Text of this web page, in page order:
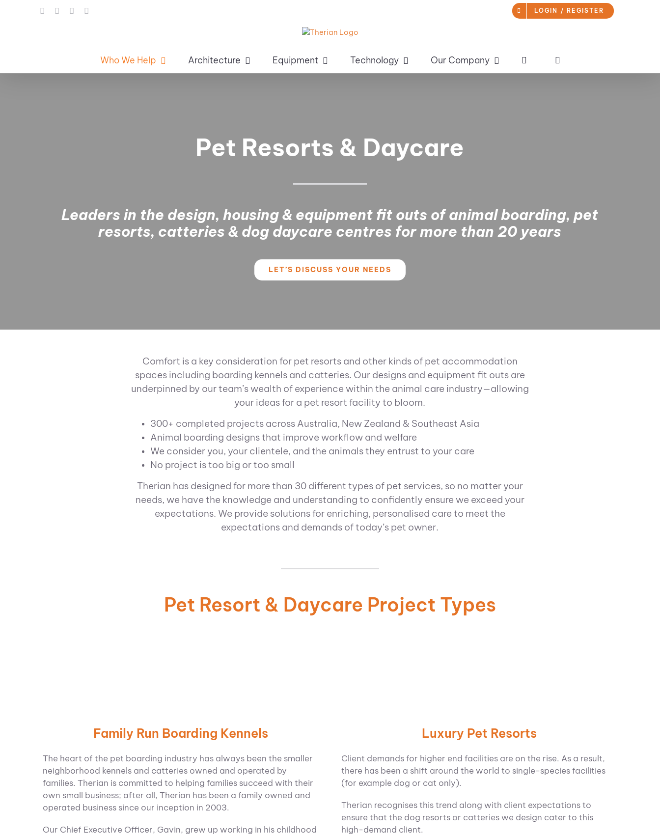
LinkedInFacebookInstagram LOGIN / REGISTER
Who We Help Architecture Equipment Technology Our Company
Pet Resorts & Daycare
Leaders in the design, housing & equipment fit outs of animal boarding, pet
resorts, catteries & dog daycare centres for more than 20 years
LET’S DISCUSS YOUR NEEDS
Comfort is a key consideration for pet resorts and other kinds of pet accommodation
spaces including boarding kennels and catteries. Our designs and equipment fit outs are
underpinned by our team’s wealth of experience within the animal care industry—allowing
your ideas for a pet resort facility to bloom.
300+ completed projects across Australia, New Zealand & Southeast Asia
Animal boarding designs that improve workflow and welfare
We consider you, your clientele, and the animals they entrust to your care
No project is too big or too small
Therian has designed for more than 30 different types of pet services, so no matter your
needs, we have the knowledge and understanding to confidently ensure we exceed your
expectations. We provide solutions for enriching, personalised care to meet the
expectations and demands of today’s pet owner.
Pet Resort & Daycare Project Types
Family Run Boarding Kennels
The heart of the pet boarding industry has always been the smaller
neighborhood kennels and catteries owned and operated by
families. Therian is committed to helping families succeed with their
own small business; after all, Therian has been a family owned and
operated business since our inception in 2003.
Our Chief Executive Officer, Gavin, grew up working in his childhood
Luxury Pet Resorts
Client demands for higher end facilities are on the rise. As a result,
there has been a shift around the world to single-species facilities
(for example dog or cat only).
Therian recognises this trend along with client expectations to
ensure that the dog resorts or catteries we design cater to this
high-demand client.